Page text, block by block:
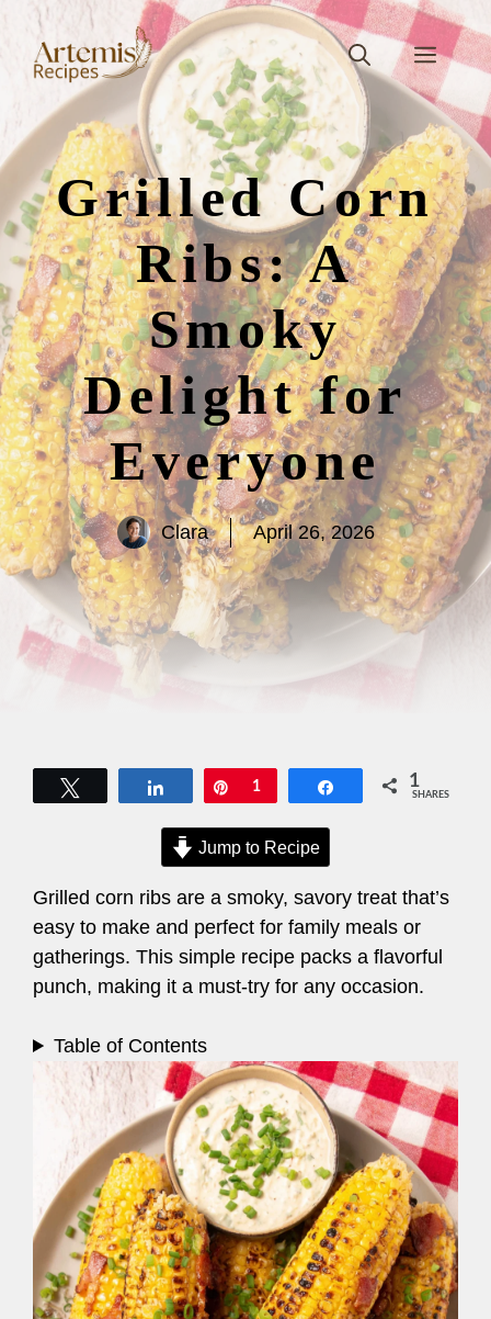
content
Grilled Corn
Ribs: A
Smoky
Delight for
Everyone
Clara April 26, 2026
Share Pin
1 Share 1
SHARES
Jump to Recipe
Grilled corn ribs are a smoky, savory treat that’s
easy to make and perfect for family meals or
gatherings. This simple recipe packs a flavorful
punch, making it a must-try for any occasion.
Table of Contents